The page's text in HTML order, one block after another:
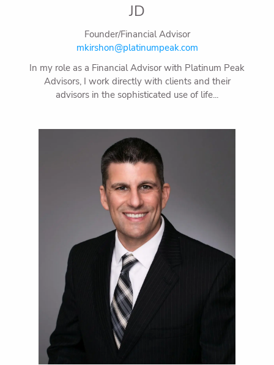
JD
Founder/Financial Advisor
mkirshon@platinumpeak.com
In my role as a Financial Advisor with Platinum Peak
Advisors, I work directly with clients and their
advisors in the sophisticated use of life...